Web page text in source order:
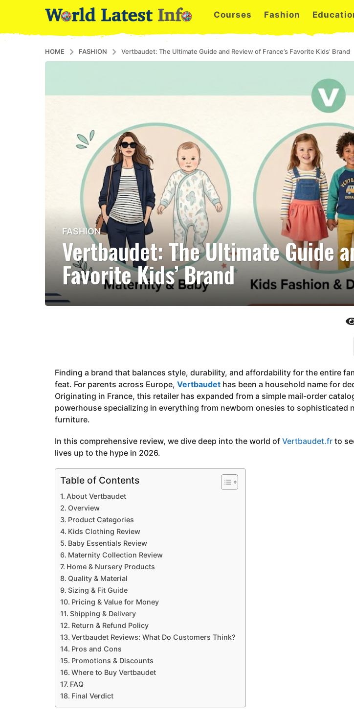
Courses Fashion
HOME FASHION Vertbaudet: The Ultimate Guide and Review of France’s Favorite Kids’ Brand
3
m
o
n
s
o
n
t
h
s
g
o
FASHION
Vertbaudet: The Ultimate Guide
Favorite Kids’ Brand
Finding a brand that balances style, durability, and affordability for the entire
feat. For parents across Europe, Vertbaudet has been a household name for
Originating in France, this retailer has expanded from a simple mail-order
powerhouse specializing in everything from newborn onesies to sophisticated
furniture.
In this comprehensive review, we dive deep into the world of Vertbaudet.fr to
lives up to the hype in 2026.
Table of Contents
About Vertbaudet
Overview
Product Categories
Kids Clothing Review
Baby Essentials Review
Maternity Collection Review
Home & Nursery Products
Quality & Material
Sizing & Fit Guide
Pricing & Value for Money
Shipping & Delivery
Return & Refund Policy
Vertbaudet Reviews: What Do Customers Think?
Pros and Cons
Promotions & Discounts
Where to Buy Vertbaudet
FAQ
Final Verdict